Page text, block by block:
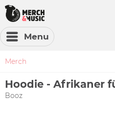
Menu
Merch
Hoodie - Afrikaner
Booz